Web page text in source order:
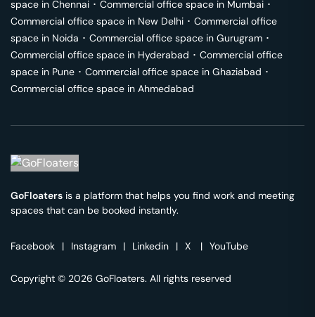
space in Chennai ･ Commercial office space in Mumbai ･
Commercial office space in New Delhi ･ Commercial office
space in Noida ･ Commercial office space in Gurugram ･
Commercial office space in Hyderabad ･ Commercial office
space in Pune ･ Commercial office space in Ghaziabad ･
Commercial office space in Ahmedabad
GoFloaters is a platform that helps you find work and meeting
spaces that can be booked instantly.
Facebook | Instagram | Linkedin | X | YouTube
Copyright © 2026 GoFloaters. All rights reserved